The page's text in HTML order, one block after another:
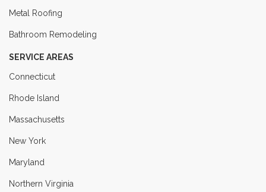
Metal Roofing
Bathroom Remodeling
SERVICE AREAS
Connecticut
Rhode Island
Massachusetts
New York
Maryland
Northern Virginia